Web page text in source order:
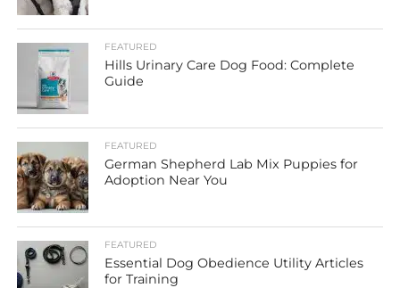
FEATURED
Hills Urinary Care Dog Food: Complete
Guide
FEATURED
German Shepherd Lab Mix Puppies for
Adoption Near You
FEATURED
Essential Dog Obedience Utility Articles
for Training